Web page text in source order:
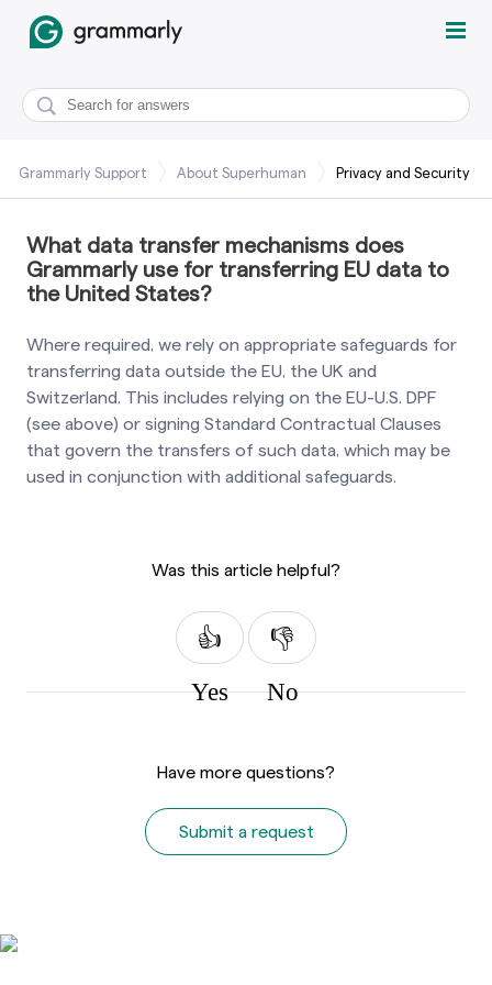
Grammarly Support About Superhuman Privacy and Security
What data transfer mechanisms does
Grammarly use for transferring EU data to
the United States?
Where required, we rely on appropriate safeguards for
transferring data outside the EU, the UK and
Switzerland. This includes relying on the EU-U.S. DPF
(see above) or signing Standard Contractual Clauses
that govern the transfers of such data, which may be
used in conjunction with additional safeguards.
Was this article helpful?
Yes No
Have more questions?
Submit a request